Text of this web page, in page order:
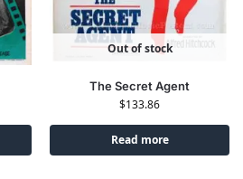
Out of stock
The Secret Agent
$133.86
Read more